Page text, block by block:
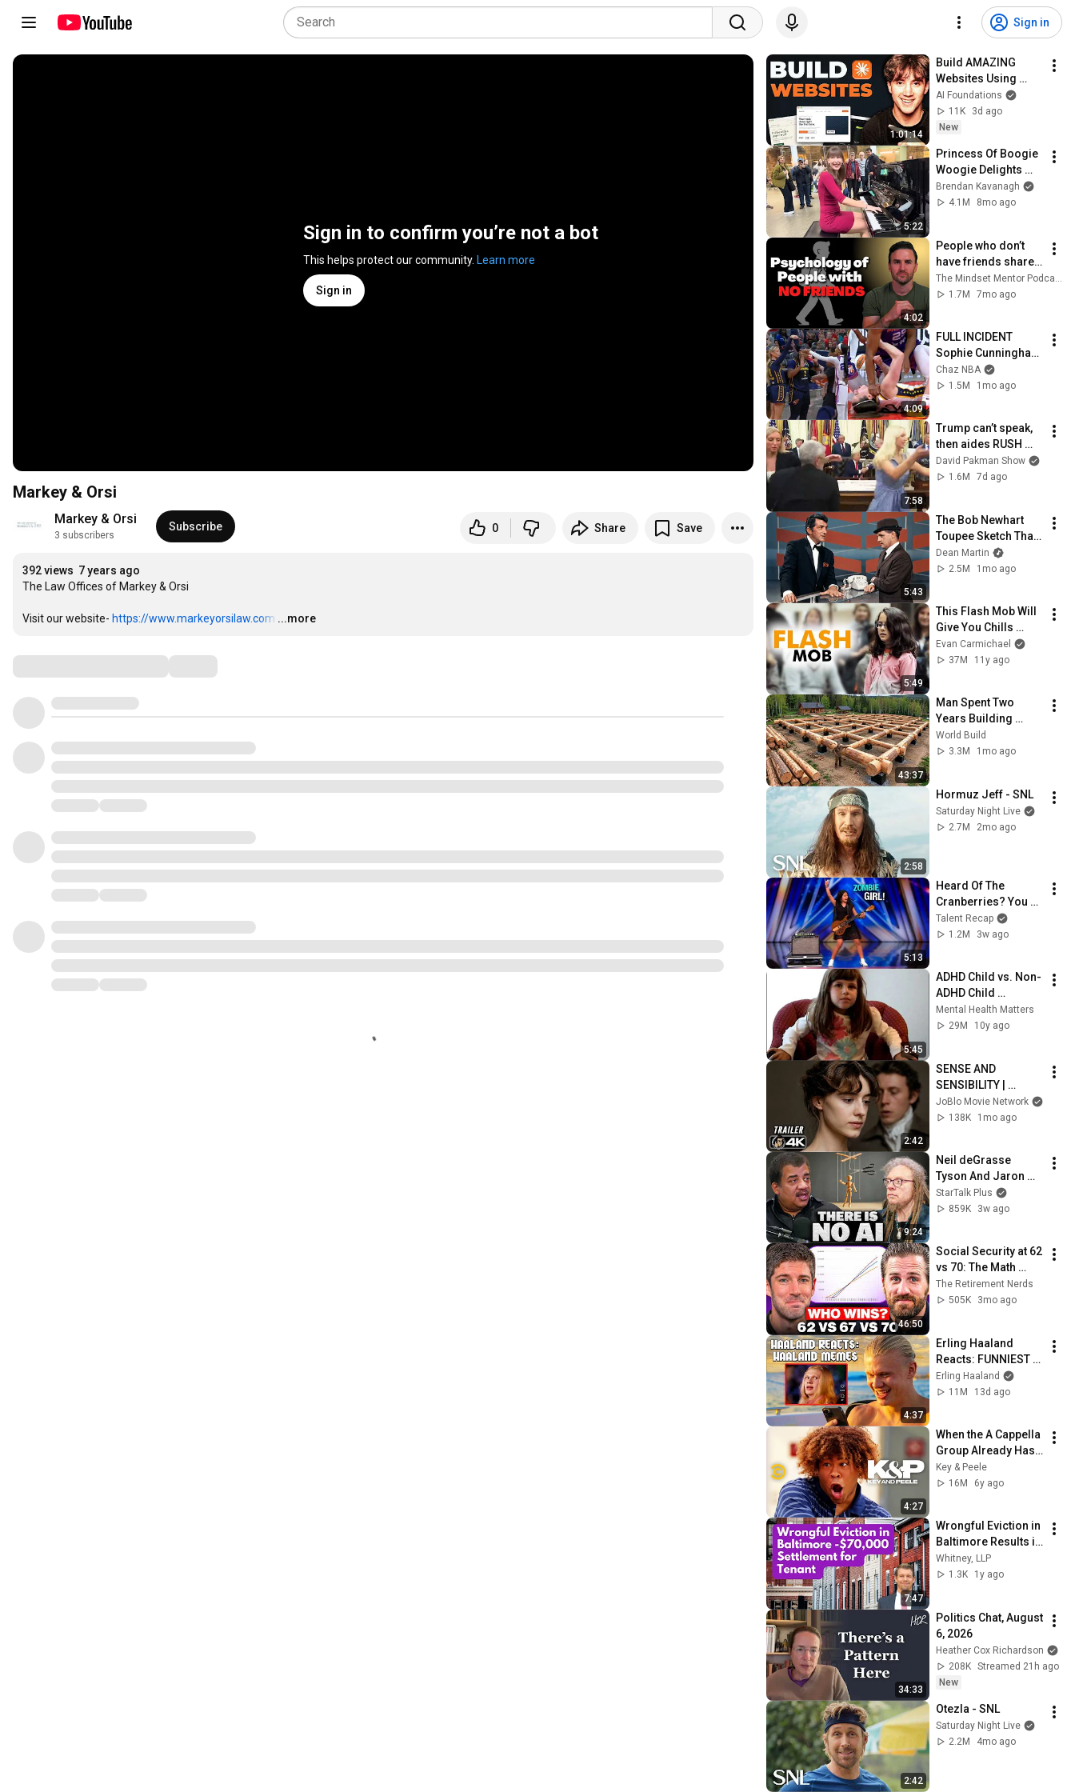
Sign in
Sign in to confirm you’re not a bot
This helps protect our community. Learn more
Sign in
Markey & Orsi
Markey & Orsi
3 subscribers
Subscribe 0 Share Save
392 views 7 years ago
The Law Offices of Markey & Orsi
Visit our website- https://www.markeyorsilaw.com …
...more
1:01:14
Build AMAZING
Websites Using
Claude Code! (Full
Guide)
AI Foundations
11K
3d ago
New
5:22
Princess Of Boogie
Woogie Delights
Everyone
Brendan Kavanagh
4.1M
8mo ago
4:02
People who don’t
have friends share
these five
personality traits
1.7M
7mo ago
4:09
FULL INCIDENT
Sophie Cunningham
pointing, Caitlin
Clark throat punch
Chaz NBA
1.5M
1mo ago
7:58
Trump can’t speak,
then aides RUSH
reporters out
David Pakman Show
1.6M
7d ago
5:43
The Bob Newhart
Toupee Sketch That
Broke Dean Martin
Dean Martin
2.5M
1mo ago
5:49
This Flash Mob Will
Give You Chills
(Started by One Girl)
Evan Carmichael
37M
11y ago
43:37
Man Spent Two
Years Building
HUGE Wooden
House for his
@bjornbrenton
World Build
3.3M
1mo ago
2:58
Hormuz Jeff - SNL
Saturday Night Live
2.7M
2mo ago
5:13
Heard Of The
Cranberries? You
Haven’t Heard
“Zombie” Like THIS!
Talent Recap
1.2M
3w ago
5:45
ADHD Child vs. Non-
ADHD Child
Interview
Mental Health Matters
29M
10y ago
2:42
SENSE AND
SENSIBILITY |
Official Trailer
(2026) 4K
JoBlo Movie Network
138K
1mo ago
9:24
Neil deGrasse
Tyson And Jaron
Lanier on the AI
Illusion
StarTalk Plus
859K
3w ago
46:50
Social Security at 62
vs 70: The Math
Everyone Gets
Wrong
The Retirement Nerds
505K
3mo ago
4:37
Erling Haaland
Reacts: FUNNIEST
Haaland Memes!
Erling Haaland
11M
13d ago
4:27
When the A Cappella
Group Already Has
One Black Guy (feat.
Bo Burnham) - Key &
Key & Peele
16M
6y ago
7:47
Wrongful Eviction in
Baltimore Results in
$70,000 Settlement
Whitney, LLP
1.3K
1y ago
34:33
Politics Chat, August
6, 2026
Heather Cox Richardson
208K Streamed 21h ago
New
2:42
Otezla - SNL
Saturday Night Live
2.2M
4mo ago